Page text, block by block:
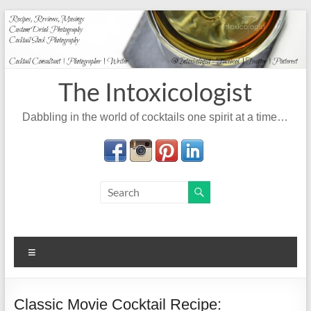
Skip
to
content
The Intoxicologist
Dabbling in the world of cocktails one spirit at a time…
Classic Movie Cocktail Recipe: